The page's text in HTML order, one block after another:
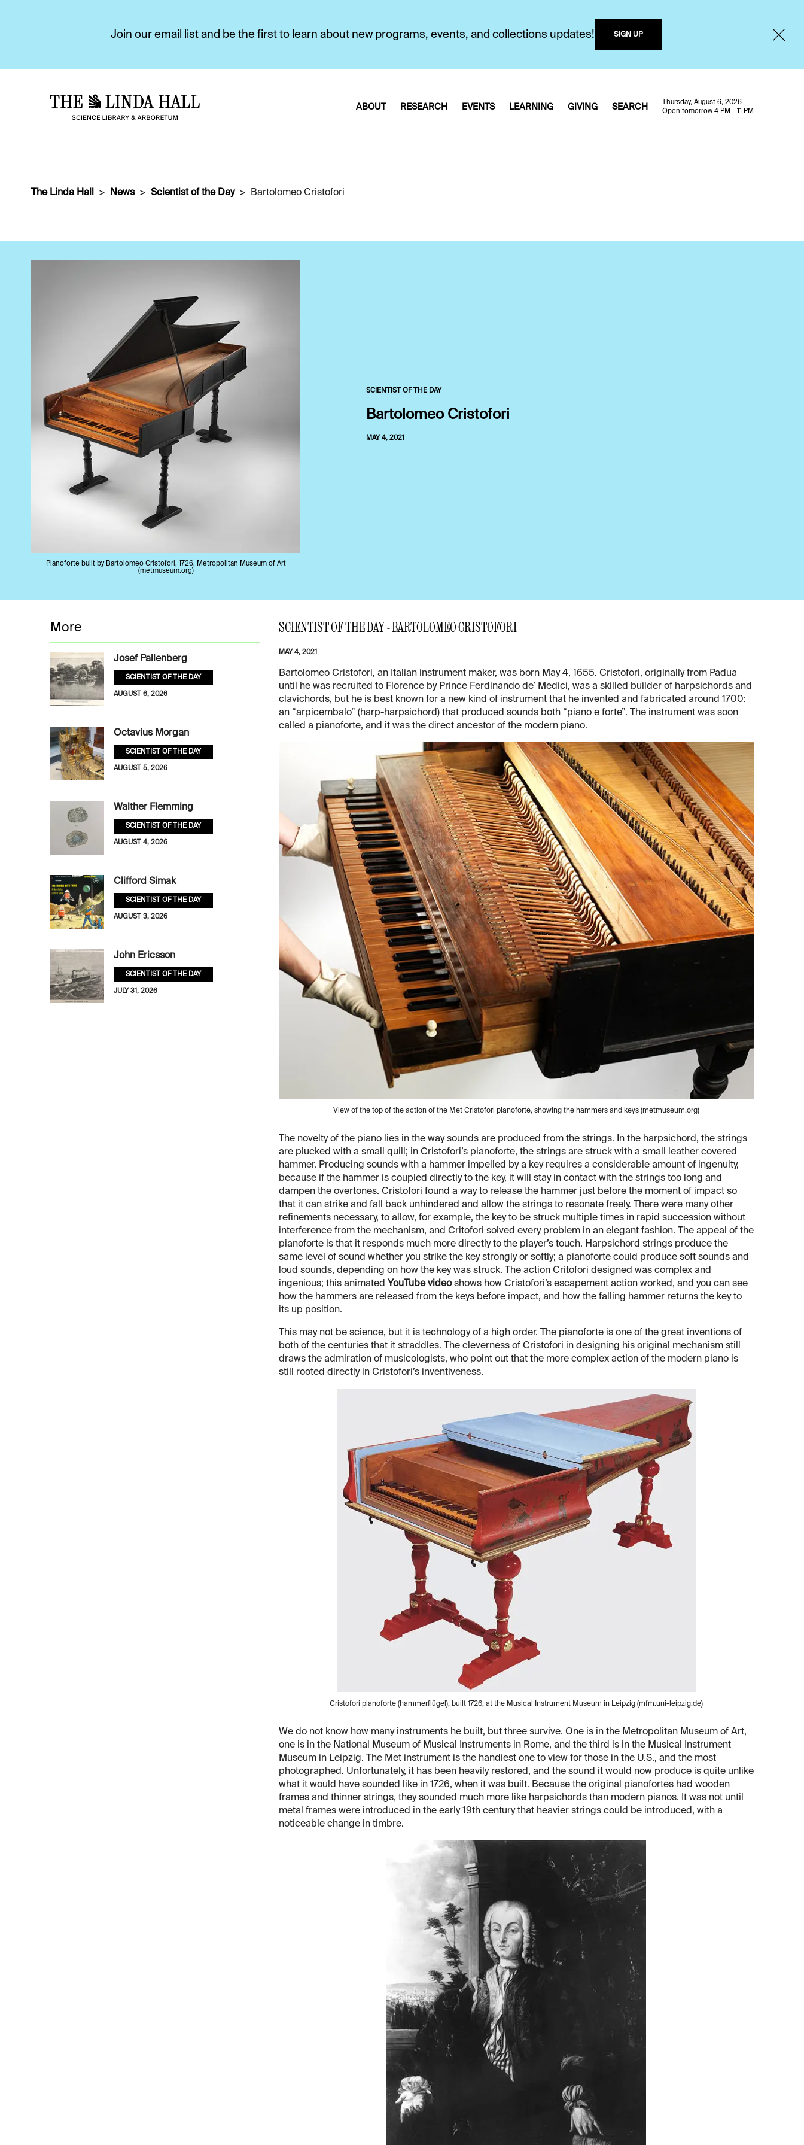
Join our email list and be the first to learn about new programs, events, and collections updates! SIGN UP
ABOUT RESEARCH EVENTS LEARNING GIVING SEARCH
Thursday, August 6, 2026
Open tomorrow 4 PM - 11 PM
The Linda Hall News Scientist of the Day Bartolomeo Cristofori
Pianoforte built by Bartolomeo Cristofori, 1726, Metropolitan Museum of Art
(metmuseum.org)
SCIENTIST OF THE DAY
Bartolomeo Cristofori
MAY 4, 2021
SCIENTIST OF THE DAY - BARTOLOMEO CRISTOFORI
MAY 4, 2021
Bartolomeo Cristofori, an Italian instrument maker, was born May 4, 1655. Cristofori, originally from Padua
until he was recruited to Florence by Prince Ferdinando de’ Medici, was a skilled builder of harpsichords and
clavichords, but he is best known for a new kind of instrument that he invented and fabricated around 1700:
an “arpicembalo” (harp-harpsichord) that produced sounds both “piano e forte”. The instrument was soon
called a pianoforte, and it was the direct ancestor of the modern piano.
View of the top of the action of the Met Cristofori pianoforte, showing the hammers and keys (metmuseum.org)
The novelty of the piano lies in the way sounds are produced from the strings. In the harpsichord, the strings
are plucked with a small quill; in Cristofori’s pianoforte, the strings are struck with a small leather covered
hammer. Producing sounds with a hammer impelled by a key requires a considerable amount of ingenuity,
because if the hammer is coupled directly to the key, it will stay in contact with the strings too long and
dampen the overtones. Cristofori found a way to release the hammer just before the moment of impact so
that it can strike and fall back unhindered and allow the strings to resonate freely. There were many other
refinements necessary, to allow, for example, the key to be struck multiple times in rapid succession without
interference from the mechanism, and Critofori solved every problem in an elegant fashion. The appeal of the
pianoforte is that it responds much more directly to the player’s touch. Harpsichord strings produce the
same level of sound whether you strike the key strongly or softly; a pianoforte could produce soft sounds and
loud sounds, depending on how the key was struck. The action Critofori designed was complex and
ingenious; this animated YouTube videoshows how Cristofori’s escapement action worked, and you can see
how the hammers are released from the keys before impact, and how the falling hammer returns the key to
its up position.
This may not be science, but it is technology of a high order. The pianoforte is one of the great inventions of
both of the centuries that it straddles. The cleverness of Cristofori in designing his original mechanism still
draws the admiration of musicologists, who point out that the more complex action of the modern piano is
still rooted directly in Cristofori’s inventiveness.
Cristofori pianoforte (hammerflügel), built 1726, at the Musical Instrument Museum in Leipzig (mfm.uni-leipzig.de)
We do not know how many instruments he built, but three survive. One is in the Metropolitan Museum of Art,
one is in the National Museum of Musical Instruments in Rome, and the third is in the Musical Instrument
Museum in Leipzig. The Met instrument is the handiest one to view for those in the U.S., and the most
photographed. Unfortunately, it has been heavily restored, and the sound it would now produce is quite unlike
what it would have sounded like in 1726, when it was built. Because the original pianofortes had wooden
frames and thinner strings, they sounded much more like harpsichords than modern pianos. It was not until
metal frames were introduced in the early 19th century that heavier strings could be introduced, with a
noticeable change in timbre.
More
Josef Pallenberg
SCIENTIST OF THE DAY
AUGUST 6, 2026
Octavius Morgan
SCIENTIST OF THE DAY
AUGUST 5, 2026
Walther Flemming
SCIENTIST OF THE DAY
AUGUST 4, 2026
Clifford Simak
SCIENTIST OF THE DAY
AUGUST 3, 2026
John Ericsson
SCIENTIST OF THE DAY
JULY 31, 2026